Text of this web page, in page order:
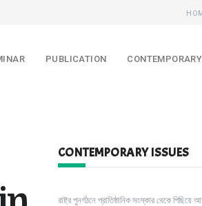
PUBLICATION
CONTEMPORARY ISSUES
রাষ্ট্র পুনর্গঠনে প্রাতিষ্ঠানিক সংস্কার থেকে পিছিয়ে